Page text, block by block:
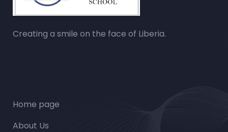
Creating a smile on the face of Liberia.
Home page
About Us